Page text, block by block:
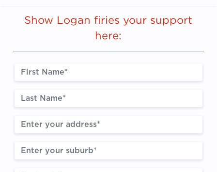
Show Logan firies your support
here: